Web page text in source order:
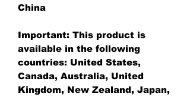
China
Important: This product is
available in the following
countries: United States,
Canada, Australia, United
Kingdom, New Zealand, Japan,